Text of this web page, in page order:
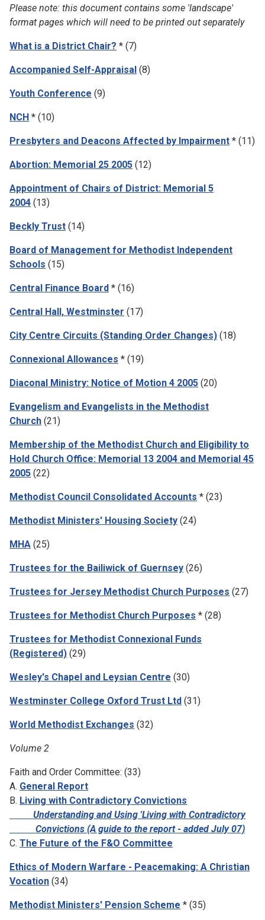
Please note: this document contains some 'landscape'
format pages which will need to be printed out separately
What is a District Chair? * (7)
Accompanied Self-Appraisal (8)
Youth Conference (9)
NCH * (10)
Presbyters and Deacons Affected by Impairment * (11)
Abortion: Memorial 25 2005 (12)
Appointment of Chairs of District: Memorial 5
2004 (13)
Beckly Trust (14)
Board of Management for Methodist Independent
Schools (15)
Central Finance Board * (16)
Central Hall, Westminster (17)
City Centre Circuits (Standing Order Changes) (18)
Connexional Allowances * (19)
Diaconal Ministry: Notice of Motion 4 2005 (20)
Evangelism and Evangelists in the Methodist
Church (21)
Membership of the Methodist Church and Eligibility to
Hold Church Office: Memorial 13 2004 and Memorial 45
2005 (22)
Methodist Council Consolidated Accounts * (23)
Methodist Ministers' Housing Society (24)
MHA (25)
Trustees for the Bailiwick of Guernsey (26)
Trustees for Jersey Methodist Church Purposes (27)
Trustees for Methodist Church Purposes * (28)
Trustees for Methodist Connexional Funds
(Registered) (29)
Wesley's Chapel and Leysian Centre (30)
Westminster College Oxford Trust Ltd (31)
World Methodist Exchanges (32)
Volume 2
Faith and Order Committee: (33)
A. General Report
B. Living with Contradictory Convictions
Understanding and Using 'Living with Contradictory
Convictions (A guide to the report - added July 07)
C. The Future of the F&O Committee
Ethics of Modern Warfare - Peacemaking: A Christian
Vocation (34)
Methodist Ministers' Pension Scheme * (35)